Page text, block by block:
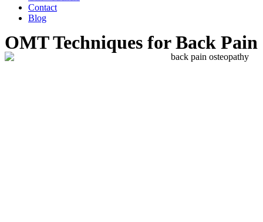
Contact
Blog
OMT Techniques for Back Pain